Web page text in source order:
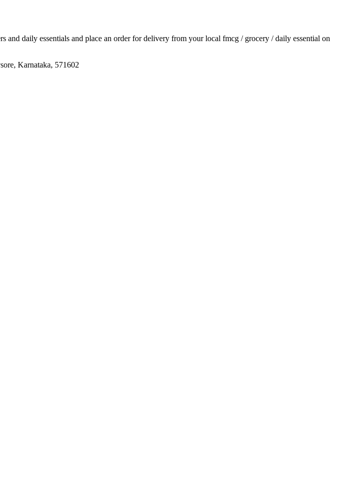
and daily essentials and place an order for delivery from your local fmcg / grocery / daily essential on
Karnataka, 571602